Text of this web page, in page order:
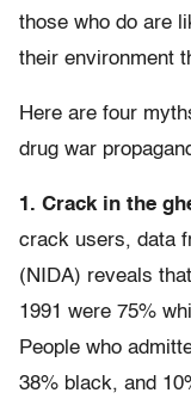
those who do are
their environment
Here are four
drug war
1. Crack in the
crack users, data
(NIDA) reveals
1991 were 75%
People who
38% black, and